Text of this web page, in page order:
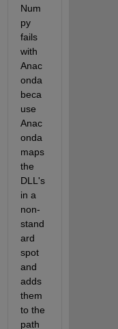
Num
py
fails
with
Anac
onda
beca
use
Anac
onda
maps
the
DLL's
in a
non-
stand
ard
spot
and
adds
them
to the
path